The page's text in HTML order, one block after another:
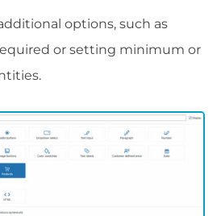
options, such as
or setting minimum or